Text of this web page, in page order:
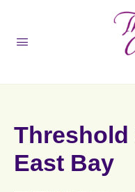
Threshold
East Bay